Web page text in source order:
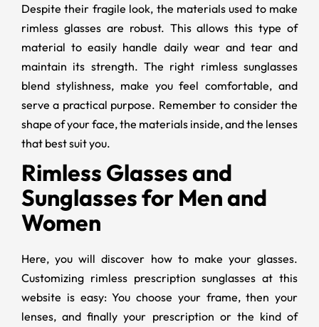
Despite their fragile look, the materials used to make
rimless glasses are robust. This allows this type of
material to easily handle daily wear and tear and
maintain its strength. The right rimless sunglasses
blend stylishness, make you feel comfortable, and
serve a practical purpose. Remember to consider the
shape of your face, the materials inside, and the lenses
that best suit you.
Rimless Glasses and
Sunglasses for Men and
Women
Here, you will discover how to make your glasses.
Customizing rimless prescription sunglasses at this
website is easy: You choose your frame, then your
lenses, and finally your prescription or the kind of